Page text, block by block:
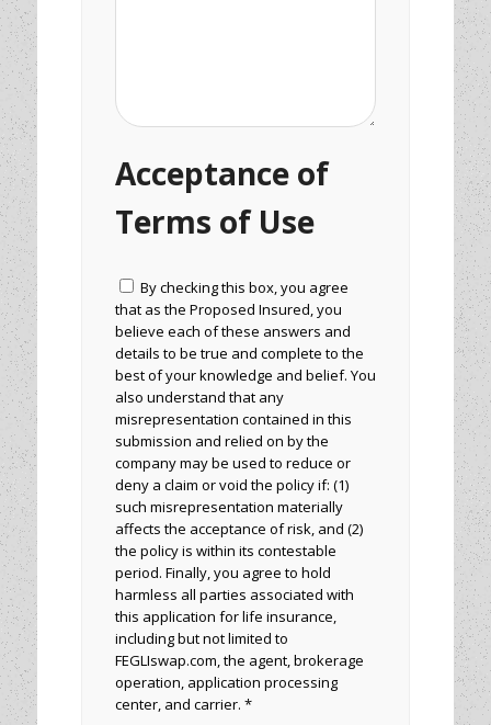
Acceptance of
Terms of Use
By checking this box, you agree
that as the Proposed Insured, you
believe each of these answers and
details to be true and complete to the
best of your knowledge and belief. You
also understand that any
misrepresentation contained in this
submission and relied on by the
company may be used to reduce or
deny a claim or void the policy if: (1)
such misrepresentation materially
affects the acceptance of risk, and (2)
the policy is within its contestable
period. Finally, you agree to hold
harmless all parties associated with
this application for life insurance,
including but not limited to
FEGLIswap.com, the agent, brokerage
operation, application processing
center, and carrier. *